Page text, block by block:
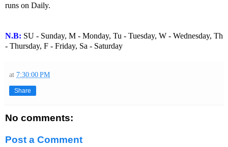
runs on Daily.
N.B: SU - Sunday, M - Monday, Tu - Tuesday, W - Wednesday, Th
- Thursday, F - Friday, Sa - Saturday
at 7:30:00 PM
Share
No comments:
Post a Comment